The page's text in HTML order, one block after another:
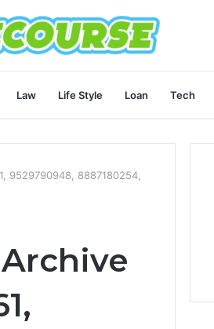
Law Life Style Loan Tech
9529790948, 8887180254,